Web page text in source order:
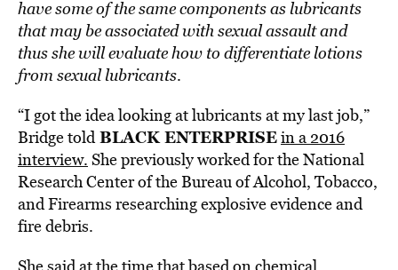
have some of the same components as lubricants
that may be associated with sexual assault and
thus she will evaluate how to differentiate lotions
from sexual lubricants.
“I got the idea looking at lubricants at my last job,”
Bridge toldBLACK ENTERPRISEin a 2016
interview. She previously worked for the National
Research Center of the Bureau of Alcohol, Tobacco,
and Firearms researching explosive evidence and
fire debris.